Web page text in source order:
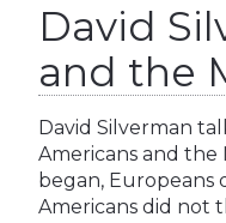
David
and the
David Silverman
Americans and the
began, Europeans
Americans did not